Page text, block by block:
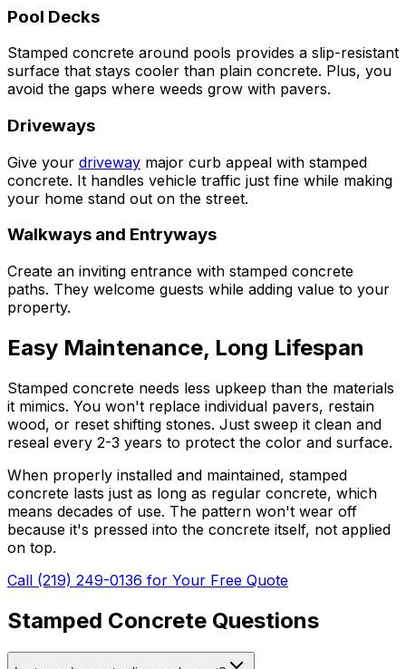
Pool Decks
Stamped concrete around pools provides a slip-resistant
surface that stays cooler than plain concrete. Plus, you
avoid the gaps where weeds grow with pavers.
Driveways
Give your driveway major curb appeal with stamped
concrete. It handles vehicle traffic just fine while making
your home stand out on the street.
Walkways and Entryways
Create an inviting entrance with stamped concrete
paths. They welcome guests while adding value to your
property.
Easy Maintenance, Long Lifespan
Stamped concrete needs less upkeep than the materials
it mimics. You won't replace individual pavers, restain
wood, or reset shifting stones. Just sweep it clean and
reseal every 2-3 years to protect the color and surface.
When properly installed and maintained, stamped
concrete lasts just as long as regular concrete, which
means decades of use. The pattern won't wear off
because it's pressed into the concrete itself, not applied
on top.
Call (219) 249-0136 for Your Free Quote
Stamped Concrete Questions